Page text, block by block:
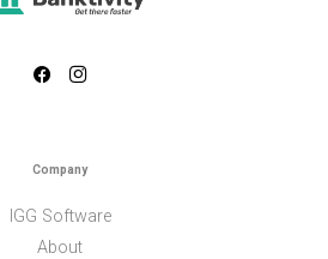
Company
IGG Software
About